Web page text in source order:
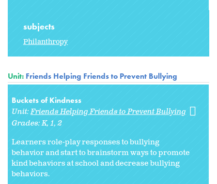
subjects
Philanthropy
Unit: Friends Helping Friends to Prevent Bullying
Buckets of Kindness
Unit:Friends Helping Friends to Prevent Bullying
Grades:K 1 2
Learners role-play responses to bullying
behavior and start to brainstorm ways to promote
kind behaviors at school and decrease bullying
behaviors.